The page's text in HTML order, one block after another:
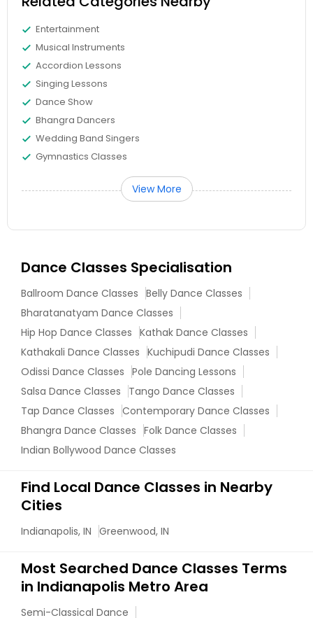
Entertainment
Musical Instruments
Accordion Lessons
Singing Lessons
Dance Show
Bhangra Dancers
Wedding Band Singers
Gymnastics Classes
View More
Dance Classes Specialisation
Ballroom Dance Classes Belly Dance Classes
Bharatanatyam Dance Classes
Hip Hop Dance Classes Kathak Dance Classes
Kathakali Dance Classes Kuchipudi Dance Classes
Odissi Dance Classes Pole Dancing Lessons
Salsa Dance Classes
Tango Dance Classes
Tap Dance Classes Contemporary Dance Classes
Bhangra Dance Classes Folk Dance Classes
Indian Bollywood Dance Classes
Find Local Dance Classes in Nearby
Cities
Indianapolis, IN Greenwood, IN
Most Searched Dance Classes Terms
in Indianapolis Metro Area
Semi-Classical Dance